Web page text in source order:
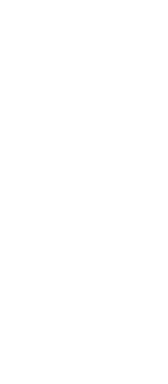
TO
ENJOY